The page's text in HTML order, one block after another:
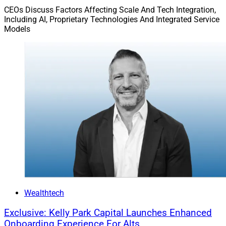
writing, confirmed with the vendor directly and filed
where it can be produced if the question is ever asked.
which comprises
consequential decision supported by an AI tool, a
record of what the tool contributed, what the principal
reviewed and what judgment was ultimately exercised.
The documentation does not need to be elaborate. It
needs to demonstrate that AI supported a human
decision rather than replaced it.
Annual Review.
The tool inventory, approved vendor
list and policy should be reviewed at least once a year.
New tools enter workflows informally and quickly. An
annual review is how you find them before someone
CEOs Discuss Factors Affecting Scale And Tech Integration,
Including AI, Proprietary Technologies And Integrated Service
Models
Wealthtech
Exclusive: Kelly Park Capital Launches Enhanced